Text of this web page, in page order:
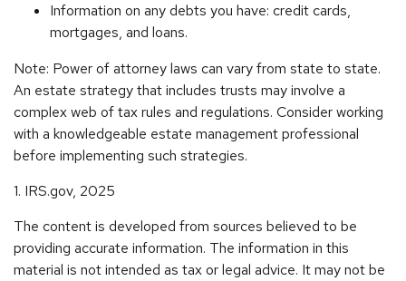
Information on any debts you have: credit cards,
mortgages, and loans.
Note: Power of attorney laws can vary from state to state.
An estate strategy that includes trusts may involve a
complex web of tax rules and regulations. Consider working
with a knowledgeable estate management professional
before implementing such strategies.
1. IRS.gov, 2025
The content is developed from sources believed to be
providing accurate information. The information in this
material is not intended as tax or legal advice. It may not be